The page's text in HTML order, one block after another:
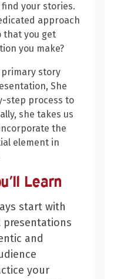
your stories.
approach
that you get
you make?
story
She
step process to
she takes us
the
element in
Learn
start with
and
your